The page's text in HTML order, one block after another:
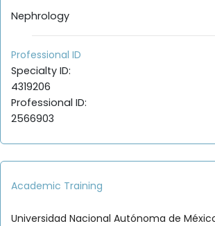
Nephrology
Professional ID
Specialty ID:
4319206
Professional ID:
2566903
Academic Training
Universidad Nacional Autónoma de